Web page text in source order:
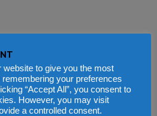
to give you the most
your preferences
“Accept All”, you consent to
However, you may visit
a controlled consent.